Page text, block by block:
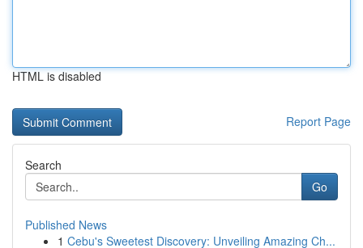
HTML is disabled
Report Page
Search
Go
Published News
1 Cebu's Sweetest Discovery: Unveiling Amazing Ch...